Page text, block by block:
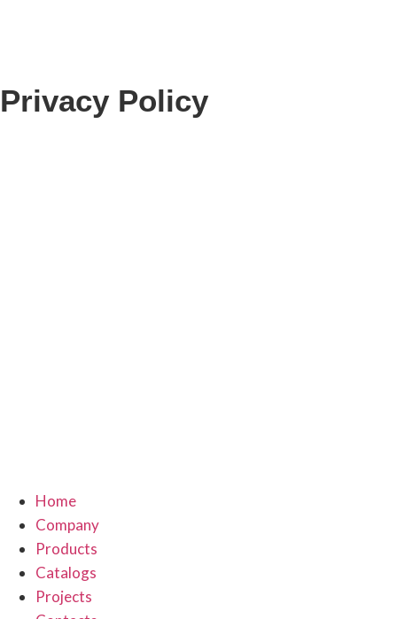
Privacy Policy
Home
Company
Products
Catalogs
Projects